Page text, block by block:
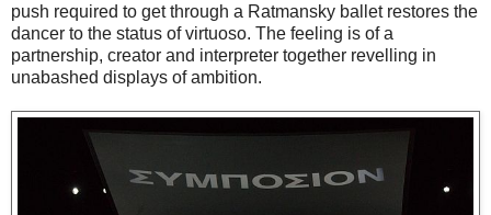
push required to get through a Ratmansky ballet restores the
dancer to the status of virtuoso. The feeling is of a
partnership, creator and interpreter together revelling in
unabashed displays of ambition.